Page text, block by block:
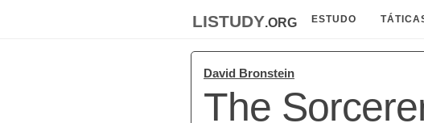
listudy.org ESTUDO
David Bronstein
The